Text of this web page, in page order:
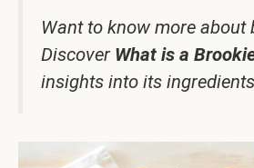
Want to know more about
Discover What is a
insights into its